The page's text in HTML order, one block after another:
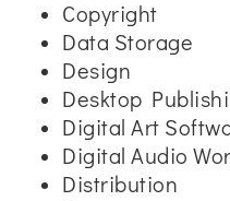
Copyright
Data Storage
Design
Desktop
Digital Art
Digital Audio
Distribution